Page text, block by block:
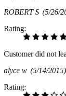
ROBERT S (5/26/
Rating:
Customer did not
alyce w (5/14/2015)
Rating: